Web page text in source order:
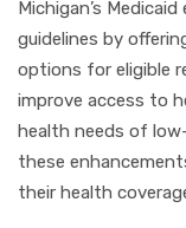
Michigan’s
guidelines by
options for eligible
improve access to
health needs of
these
their health